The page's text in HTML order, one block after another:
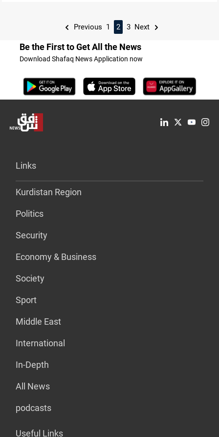
Previous 1 2 3 Next
Be the First to Get All the News
Download Shafaq News Application now
Links
Kurdistan Region
Politics
Security
Economy & Business
Society
Sport
Middle East
International
In-Depth
All News
podcasts
Useful Links